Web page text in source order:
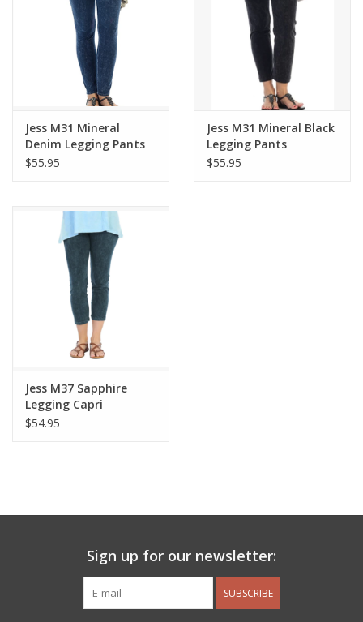
Jess M31 Mineral
Denim Legging Pants
$55.95
Jess M31 Mineral Black
Legging Pants
$55.95
Jess M37 Sapphire
Legging Capri
$54.95
Sign up for our newsletter:
SUBSCRIBE